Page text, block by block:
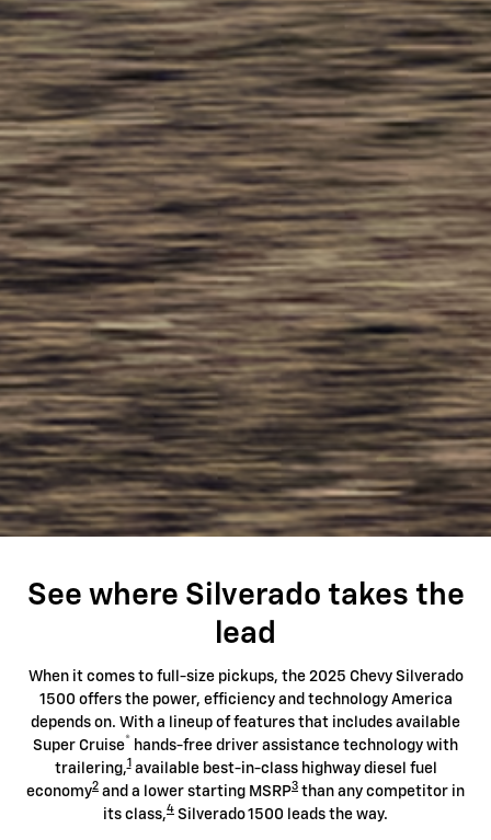
See where Silverado takes the
lead
When it comes to full-size pickups, the 2025 Chevy Silverado
1500 offers the power, efficiency and technology America
depends on. With a lineup of features that includes available
Super Cruise® hands-free driver assistance technology with
trailering,1available best-in-class highway diesel fuel
economy2 and a lower starting MSRP3 than any competitor in
its class,4 Silverado 1500 leads the way.